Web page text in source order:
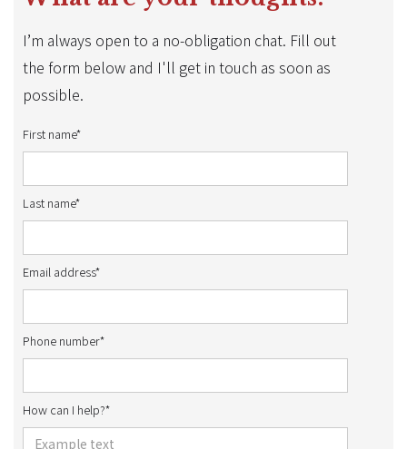
I’m always open to a no-obligation chat. Fill out
the form below and I'll get in touch as soon as
possible.
First name*
Last name*
Email address*
Phone number*
How can I help?*